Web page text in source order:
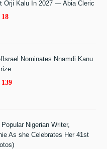
Orji Kalu In 2027 — Abia Cleric
18
Nominates Nnamdi Kanu
139
Nigerian Writer,
As she Celebrates Her 41st